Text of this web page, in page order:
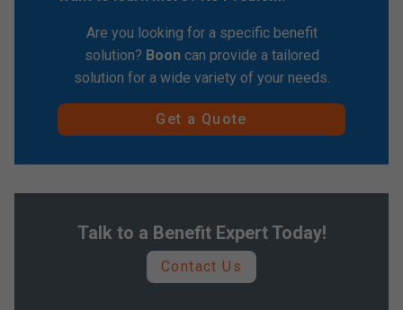
Are you looking for a specific benefit
solution? Boon can provide a tailored
solution for a wide variety of your needs.
Get a Quote
Talk to a Benefit Expert Today!
Contact Us